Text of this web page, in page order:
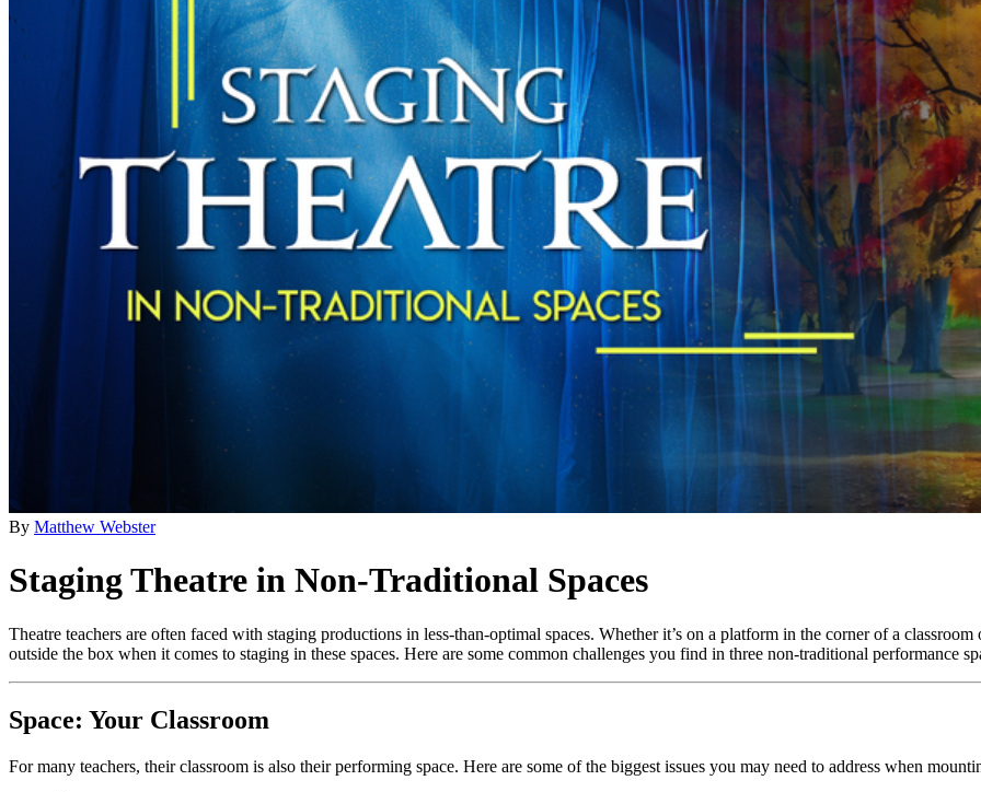
By Matthew Webster
Staging Theatre in Non-Traditional Spaces
Theatre teachers are often faced with staging productions in less-than-optimal spaces. Whether it’s on a platform in the corner of a
outside the box when it comes to staging in these spaces. Here are some common challenges you find in three non-traditional performance
Space: Your Classroom
For many teachers, their classroom is also their performing space. Here are some of the biggest issues you may need to address when